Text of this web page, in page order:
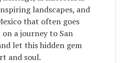
landscapes, and
that often goes
a journey to San
let this hidden gem
and soul.